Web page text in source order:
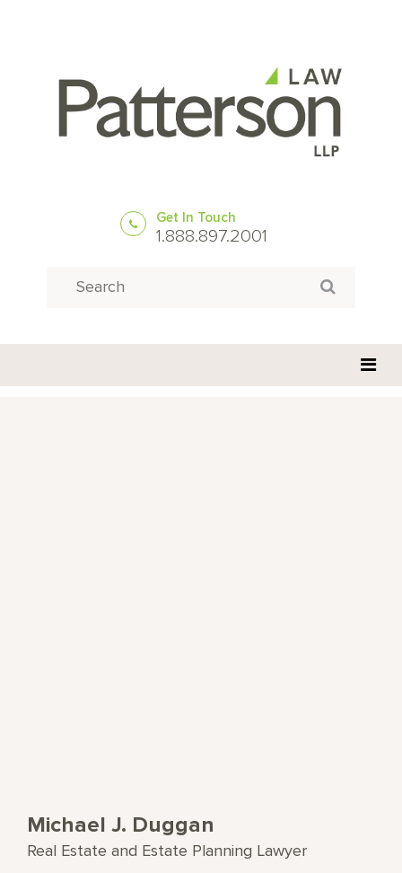
Get In Touch
1.888.897.2001
Search for:
Michael J. Duggan
Real Estate and Estate Planning Lawyer